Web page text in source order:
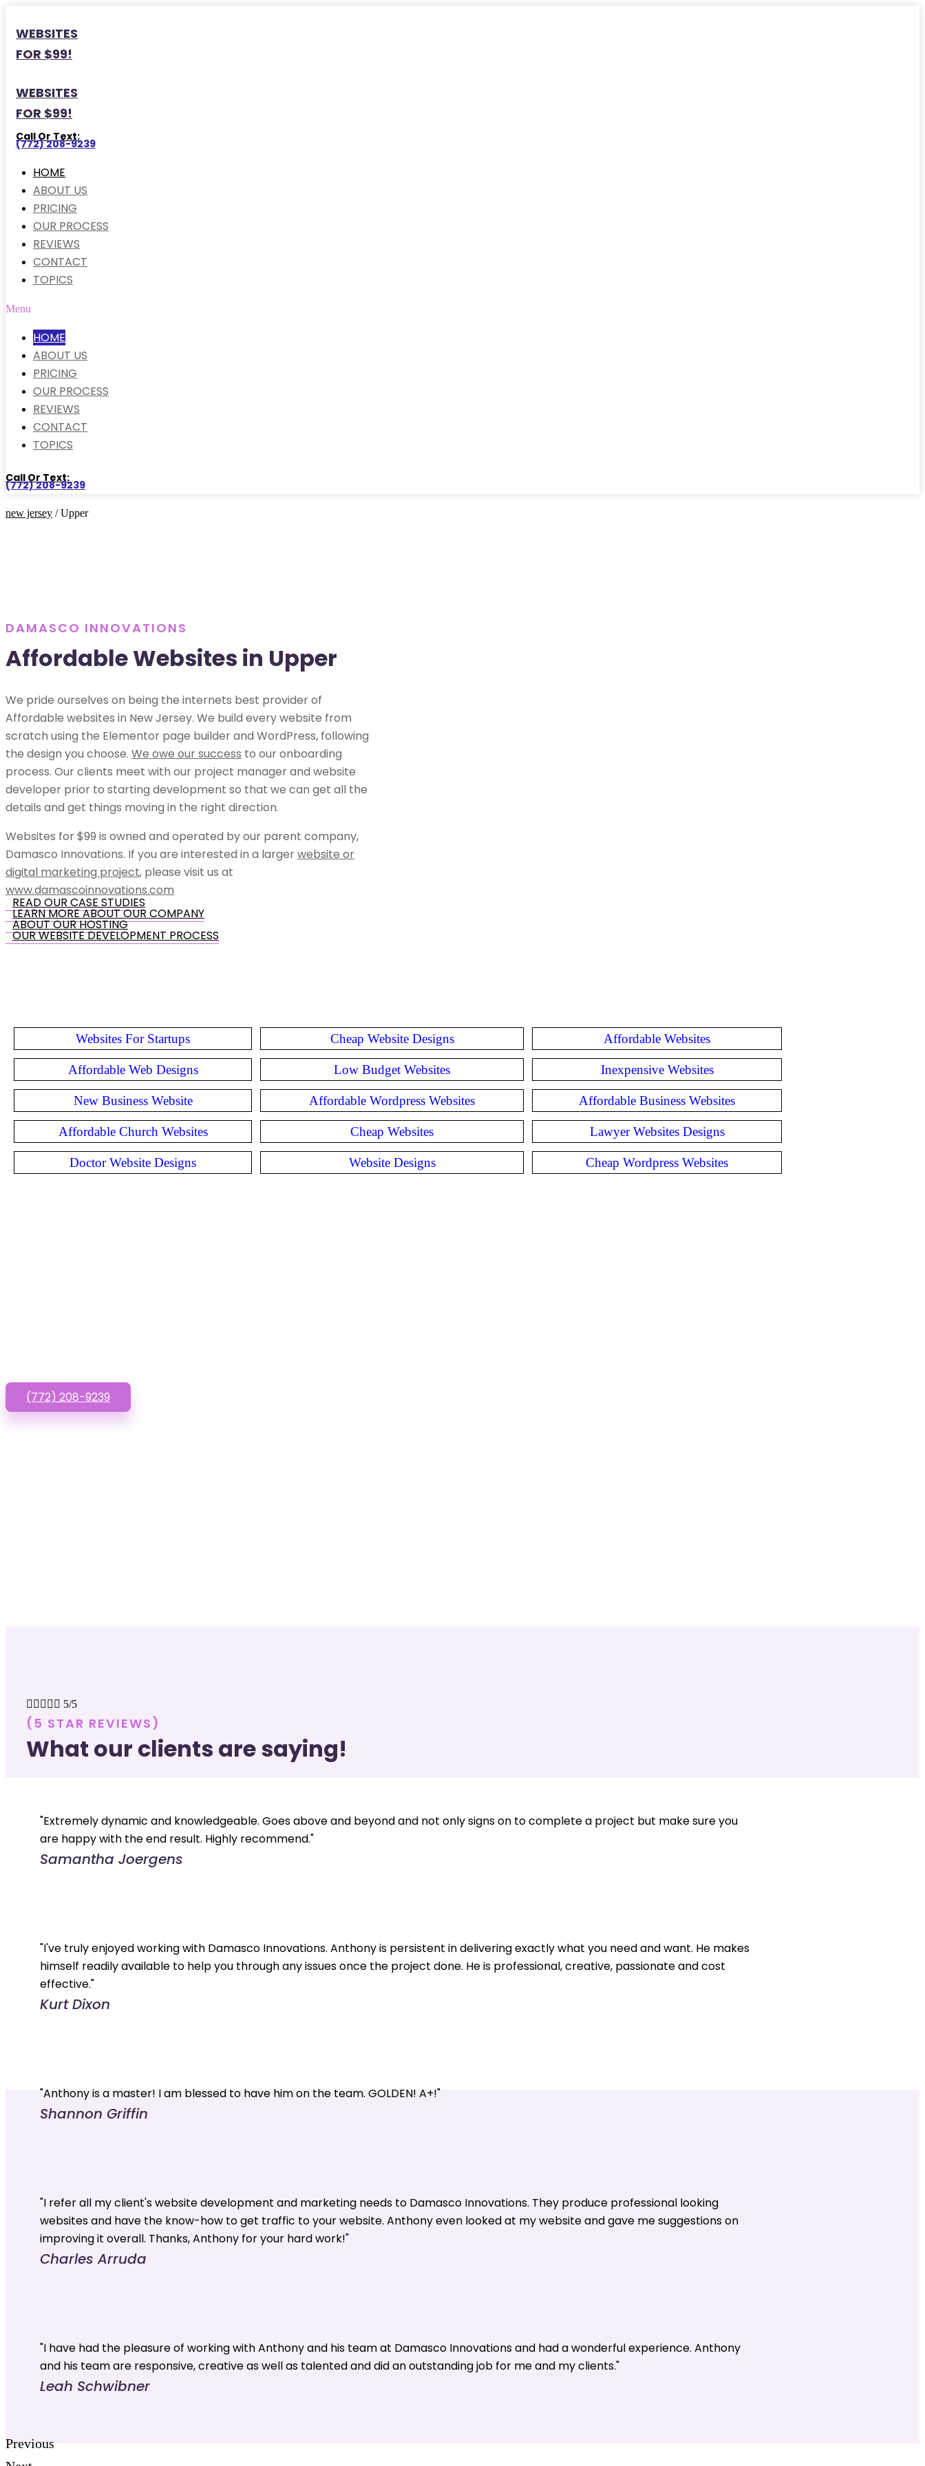
WEBSITES
FOR $99!
WEBSITES
FOR $99!
Call Or Text:
(772) 208-9239
HOME
ABOUT US
PRICING
OUR PROCESS
REVIEWS
CONTACT
TOPICS
Menu
HOME
ABOUT US
PRICING
OUR PROCESS
REVIEWS
CONTACT
TOPICS
Call Or Text:
(772) 208-9239
new jersey / Upper
DAMASCO INNOVATIONS
Affordable Websites in Upper
We pride ourselves on being the internets best provider of
Affordable websites in New Jersey. We build every website from
scratch using the Elementor page builder and WordPress, following
the design you choose. We owe our success to our onboarding
process. Our clients meet with our project manager and website
developer prior to starting development so that we can get all the
details and get things moving in the right direction.
Websites for $99 is owned and operated by our parent company,
Damasco Innovations. If you are interested in a largerwebsite or
digital marketing project, please visit us at
www.damascoinnovations.com
READ OUR CASE STUDIES
LEARN MORE ABOUT OUR COMPANY
ABOUT OUR HOSTING
OUR WEBSITE DEVELOPMENT PROCESS
Websites For Startups Cheap Website Designs Affordable Websites
Affordable Web Designs Low Budget Websites Inexpensive Websites
New Business Website Affordable Wordpress Websites Affordable Business Websites
Affordable Church Websites Cheap Websites Lawyer Websites Designs
Doctor Website Designs Website Designs Cheap Wordpress Websites
(772) 208-9239
     5/5
(5 STAR REVIEWS)
What our clients are saying!
"Extremely dynamic and knowledgeable. Goes above and beyond and not only signs on to complete a project but make sure you
are happy with the end result. Highly recommend."
Samantha Joergens
"I've truly enjoyed working with Damasco Innovations. Anthony is persistent in delivering exactly what you need and want. He makes
himself readily available to help you through any issues once the project done. He is professional, creative, passionate and cost
effective."
Kurt Dixon
"Anthony is a master! I am blessed to have him on the team. GOLDEN! A+!"
Shannon Griffin
"I refer all my client's website development and marketing needs to Damasco Innovations. They produce professional looking
websites and have the know-how to get traffic to your website. Anthony even looked at my website and gave me suggestions on
improving it overall. Thanks, Anthony for your hard work!"
Charles Arruda
"I have had the pleasure of working with Anthony and his team at Damasco Innovations and had a wonderful experience. Anthony
and his team are responsive, creative as well as talented and did an outstanding job for me and my clients."
Leah Schwibner
Previous